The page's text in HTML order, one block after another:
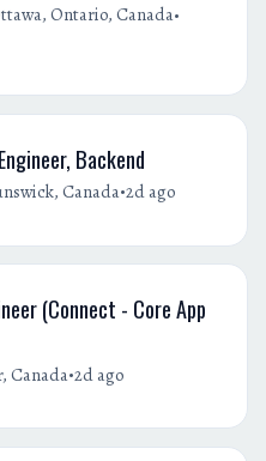
Ontario, Canada•
Backend
Canada•2d ago
(Connect - Core App
Canada•2d ago